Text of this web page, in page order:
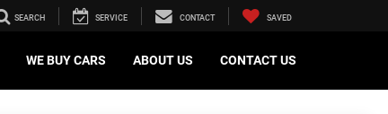
SEARCH SERVICE CONTACT SAVED
WE BUY CARS ABOUT US CONTACT US